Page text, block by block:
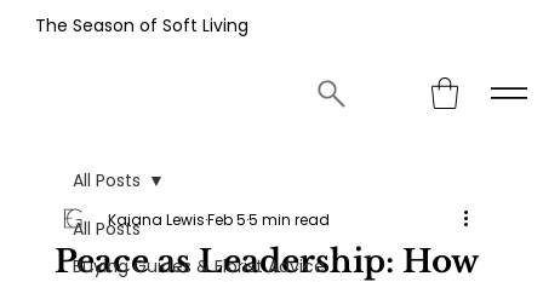
The Season of Soft Living
All Posts
Buying Guides & Florist Advice
All Posts
Peace as Leadership: How
Kaiana LewisFeb 55 min read